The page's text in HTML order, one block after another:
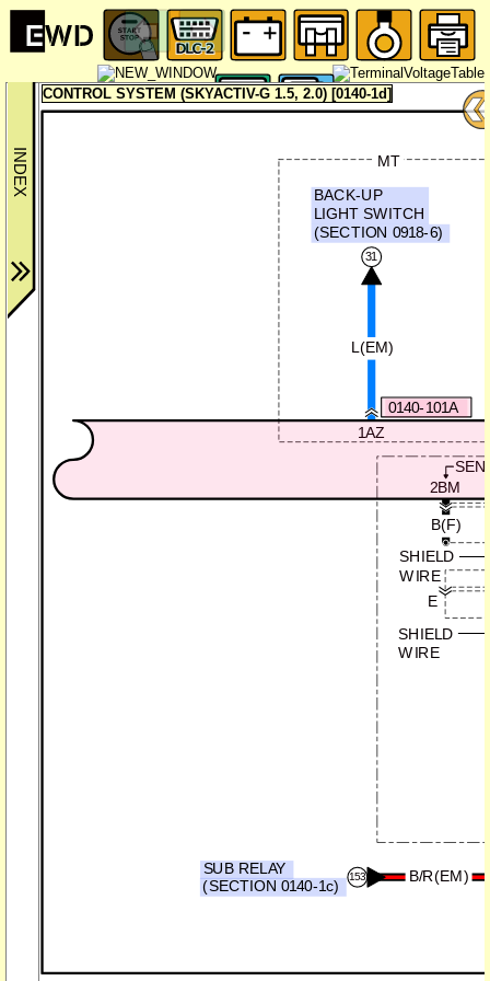
1AZ
31
L(EM)
MT
B/R(EM)
2BM
B(F)
E
SHIELD
WIRE
SHIELD
WIRE
153
BACK-UP
LIGHT SWITCH
(SECTION 0918-6)
SUB RELAY
(SECTION 0140-1c)
0140-101A
CONTROL SYSTEM (SKYACTIV-G 1.5, 2.0) [0140-1d]